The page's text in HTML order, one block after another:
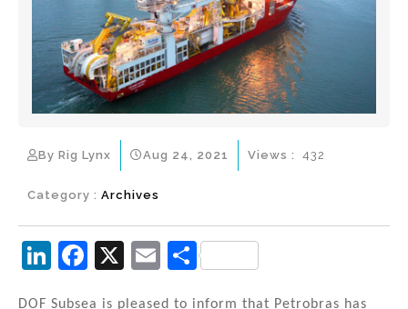
By Rig Lynx Aug 24, 2021
Category : Archives
Views : 432
Li F
X
E S
DOF Subsea is pleased to inform that Petrobras has